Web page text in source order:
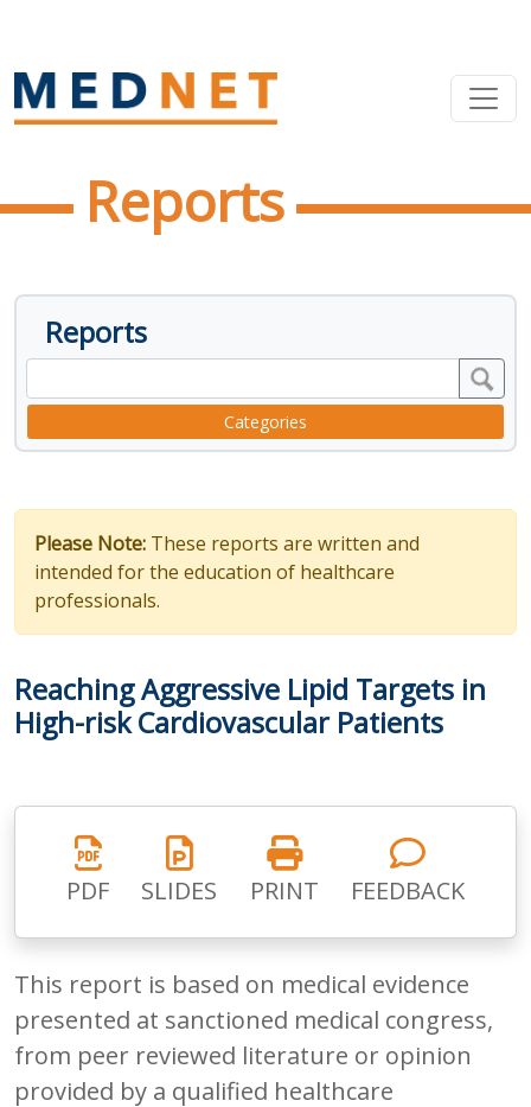
Reports
Reports
Categories
Please Note: These reports are written and
intended for the education of healthcare
professionals.
Reaching Aggressive Lipid Targets in
High-risk Cardiovascular Patients
PDF SLIDES PRINT FEEDBACK
This report is based on medical evidence
presented at sanctioned medical congress,
from peer reviewed literature or opinion
provided by a qualified healthcare